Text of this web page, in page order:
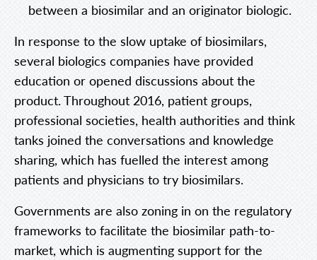
between a biosimilar and an originator biologic.
In response to the slow uptake of biosimilars,
several biologics companies have provided
education or opened discussions about the
product. Throughout 2016, patient groups,
professional societies, health authorities and think
tanks joined the conversations and knowledge
sharing, which has fuelled the interest among
patients and physicians to try biosimilars.
Governments are also zoning in on the regulatory
frameworks to facilitate the biosimilar path-to-
market, which is augmenting support for the